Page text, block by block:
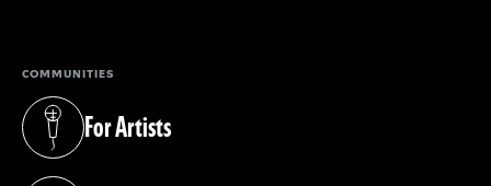
COMMUNITIES
For Artists
(opens in a new tab)